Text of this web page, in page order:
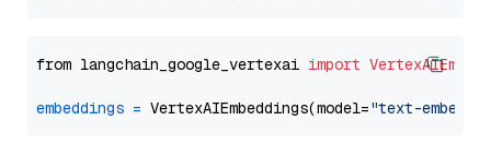
from langchain_google_vertexai import
embeddings = VertexAIEmbeddings(model="text-